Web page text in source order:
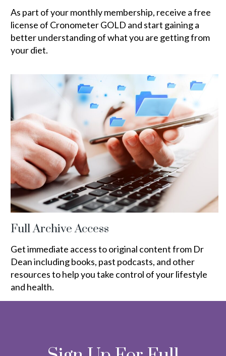
As part of your monthly membership, receive a free
license of Cronometer GOLD and start gaining a
better understanding of what you are getting from
your diet.
Full Archive Access
Get immediate access to original content from Dr
Dean including books, past podcasts, and other
resources to help you take control of your lifestyle
and health.